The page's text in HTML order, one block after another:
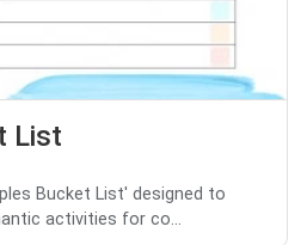
List
Bucket List' designed to
activities for co...